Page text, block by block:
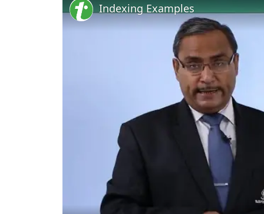
Indexing Examples